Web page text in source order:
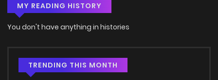
MY READING HISTORY
You don't have anything in histories
TRENDING THIS MONTH